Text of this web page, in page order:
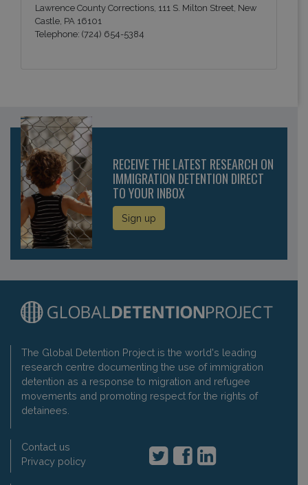
Lawrence County Corrections, 111 S. Milton Street, New
Castle, PA 16101
Telephone: (724) 654-5384
RECEIVE THE LATEST RESEARCH ON
IMMIGRATION DETENTION DIRECT
TO YOUR INBOX
Sign up
The Global Detention Project is the world's leading
research centre documenting the use of immigration
detention as a response to migration and refugee
movements and promoting respect for the rights of
detainees.
Contact us
Privacy policy